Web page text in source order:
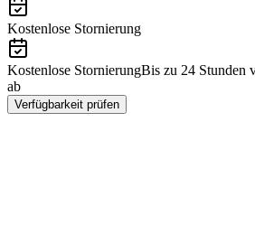
Kostenlose Stornierung
Kostenlose StornierungBis zu 24 Stunden
ab
Verfügbarkeit prüfen